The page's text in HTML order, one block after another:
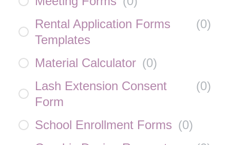
Rental Application Forms
Templates
(0)
Material Calculator (0)
Lash Extension Consent
Form
(0)
School Enrollment Forms (0)